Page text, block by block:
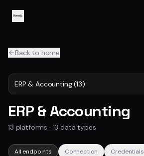
Back to home
ERP & Accounting
13 platforms · 13 data types
All endpoints Connection Credentials